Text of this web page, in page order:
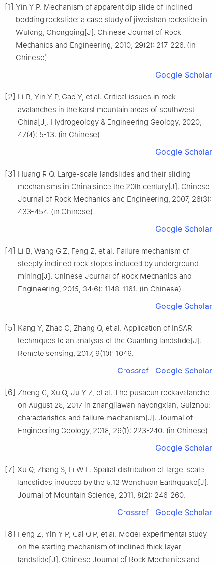
[1] Yin Y P. Mechanism of apparent dip slide of inclined
bedding rockslide: a case study of jiweishan rockslide in
Wulong, Chongqing[J]. Chinese Journal of Rock
Mechanics and Engineering, 2010, 29(2): 217-226. (in
Chinese)
Google Scholar
[2] Li B, Yin Y P, Gao Y, et al. Critical issues in rock
avalanches in the karst mountain areas of southwest
China[J]. Hydrogeology & Engineering Geology, 2020,
47(4): 5-13. (in Chinese)
Google Scholar
[3] Huang R Q. Large-scale landslides and their sliding
mechanisms in China since the 20th century[J]. Chinese
Journal of Rock Mechanics and Engineering, 2007, 26(3):
433-454. (in Chinese)
Google Scholar
[4] Li B, Wang G Z, Feng Z, et al. Failure mechanism of
steeply inclined rock slopes induced by underground
mining[J]. Chinese Journal of Rock Mechanics and
Engineering, 2015, 34(6): 1148-1161. (in Chinese)
Google Scholar
[5] Kang Y, Zhao C, Zhang Q, et al. Application of InSAR
techniques to an analysis of the Guanling landslide[J].
Remote sensing, 2017, 9(10): 1046.
Crossref Google Scholar
[6] Zheng G, Xu Q, Ju Y Z, et al. The pusacun rockavalanche
on August 28, 2017 in zhangjiawan nayongxian, Guizhou:
characteristics and failure mechanism[J]. Journal of
Engineering Geology, 2018, 26(1): 223-240. (in Chinese)
Google Scholar
[7] Xu Q, Zhang S, Li W L. Spatial distribution of large-scale
landslides induced by the 5.12 Wenchuan Earthquake[J].
Journal of Mountain Science, 2011, 8(2): 246-260.
Crossref Google Scholar
[8] Feng Z, Yin Y P, Cai Q P, et al. Model experimental study
on the starting mechanism of inclined thick layer
landslide[J]. Chinese Journal of Rock Mechanics and